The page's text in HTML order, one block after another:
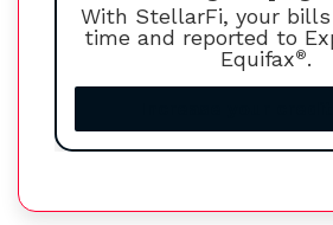
With StellarFi, your
time and reported to
Equifax®.